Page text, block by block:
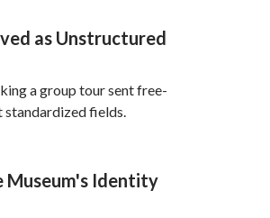
as Unstructured
a group tour sent free-
standardized fields.
Museum's Identity